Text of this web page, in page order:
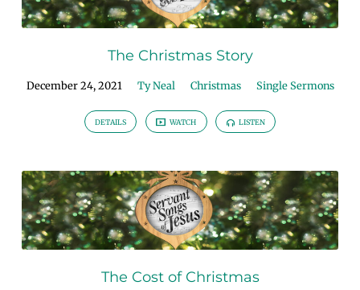
The Christmas Story
December 24, 2021 Ty Neal Christmas Single Sermons
DETAILS WATCH LISTEN
The Cost of Christmas